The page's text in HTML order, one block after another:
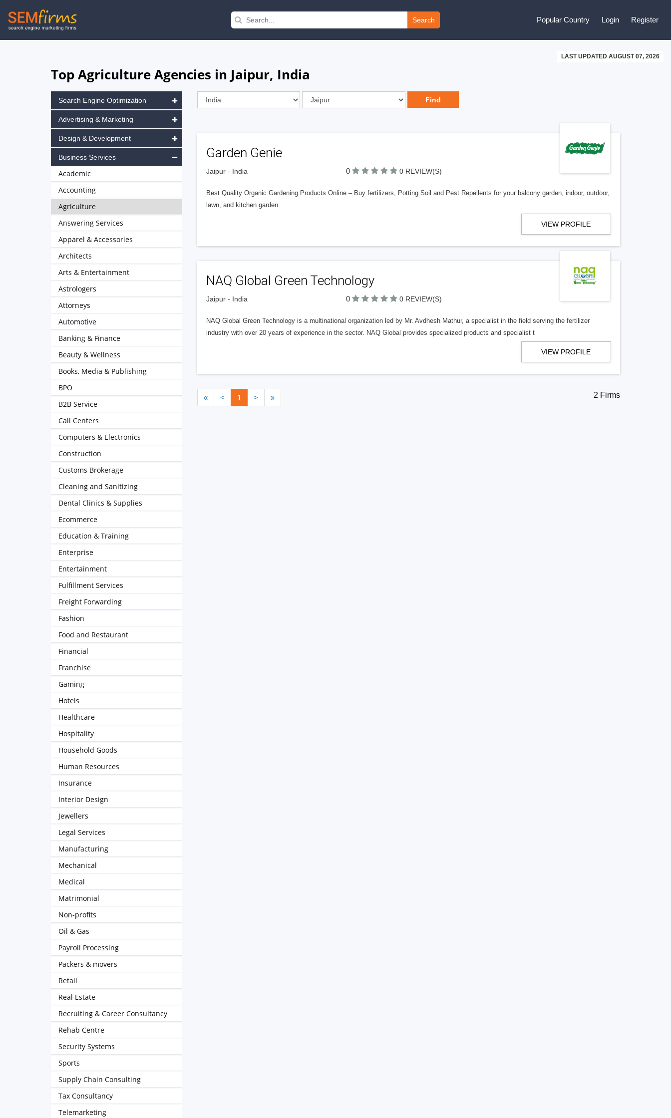
Skip
to
Search Popular Country Login Register
LAST UPDATED AUGUST 07, 2026
Top Agriculture Agencies in Jaipur, India
Garden Genie
Jaipur - India 0 0 REVIEW(S)
Best Quality Organic Gardening Products Online – Buy fertilizers, Potting Soil and Pest Repellents for your balcony garden, indoor, outdoor,
lawn, and kitchen garden.
VIEW PROFILE
NAQ Global Green Technology
Jaipur - India 0 0 REVIEW(S)
NAQ Global Green Technology is a multinational organization led by Mr. Avdhesh Mathur, a specialist in the field serving the fertilizer
industry with over 20 years of experience in the sector. NAQ Global provides specialized products and specialist t
VIEW PROFILE
« < 1 > » 2 Firms
Search Engine Optimization
Advertising & Marketing
Design & Development
Business Services
Academic
Accounting
Agriculture
Answering Services
Apparel & Accessories
Architects
Arts & Entertainment
Astrologers
Attorneys
Automotive
Banking & Finance
Beauty & Wellness
Books, Media & Publishing
BPO
B2B Service
Call Centers
Computers & Electronics
Construction
Customs Brokerage
Cleaning and Sanitizing
Dental Clinics & Supplies
Ecommerce
Education & Training
Enterprise
Entertainment
Fulfillment Services
Freight Forwarding
Fashion
Food and Restaurant
Financial
Franchise
Gaming
Hotels
Healthcare
Hospitality
Household Goods
Human Resources
Insurance
Interior Design
Jewellers
Legal Services
Manufacturing
Mechanical
Medical
Matrimonial
Non-profits
Oil & Gas
Payroll Processing
Packers & movers
Retail
Real Estate
Recruiting & Career Consultancy
Rehab Centre
Security Systems
Sports
Supply Chain Consulting
Tax Consultancy
Telemarketing